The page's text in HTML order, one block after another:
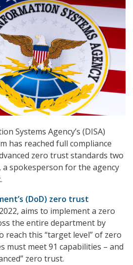
Systems Agency’s (DISA)
has reached full compliance
zero trust standards two
a spokesperson for the agency
(DoD) zero trust
aims to implement a zero
the entire department by
reach this “target level” of zero
must meet 91 capabilities – and
zero trust.